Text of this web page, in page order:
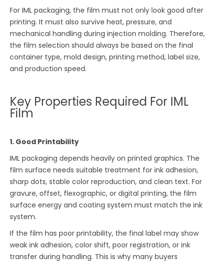
For IML packaging, the film must not only look good after
printing. It must also survive heat, pressure, and
mechanical handling during injection molding. Therefore,
the film selection should always be based on the final
container type, mold design, printing method, label size,
and production speed.
Key Properties Required For IML
Film
1. Good Printability
IML packaging depends heavily on printed graphics. The
film surface needs suitable treatment for ink adhesion,
sharp dots, stable color reproduction, and clean text. For
gravure, offset, flexographic, or digital printing, the film
surface energy and coating system must match the ink
system.
If the film has poor printability, the final label may show
weak ink adhesion, color shift, poor registration, or ink
transfer during handling. This is why many buyers